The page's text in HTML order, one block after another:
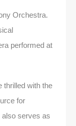
Orchestra.
performed at
thrilled with the
for
also serves as